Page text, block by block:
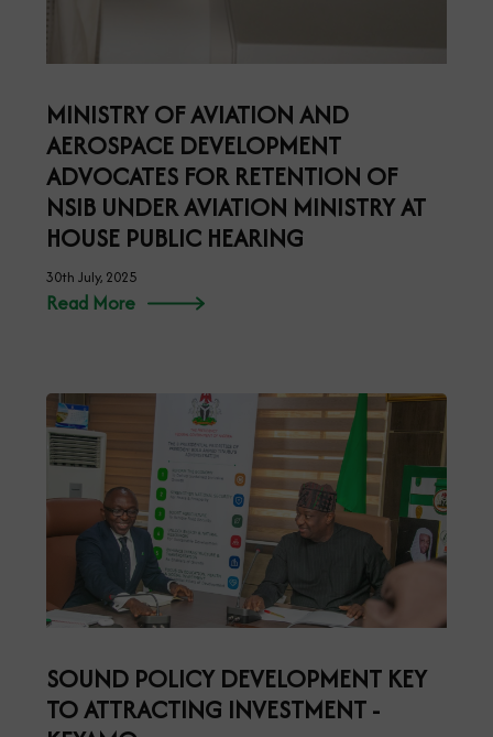
MINISTRY OF AVIATION AND
AEROSPACE DEVELOPMENT
ADVOCATES FOR RETENTION OF
NSIB UNDER AVIATION MINISTRY AT
HOUSE PUBLIC HEARING
30th July, 2025
Read More
SOUND POLICY DEVELOPMENT KEY
TO ATTRACTING INVESTMENT -